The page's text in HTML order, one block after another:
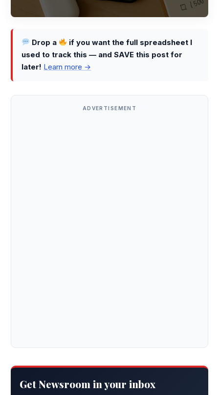
Drop a
if you want the full spreadsheet I
used to track this — and SAVE this post for
later! Learn more →
ADVERTISEMENT
Get Newsroom in your inbox